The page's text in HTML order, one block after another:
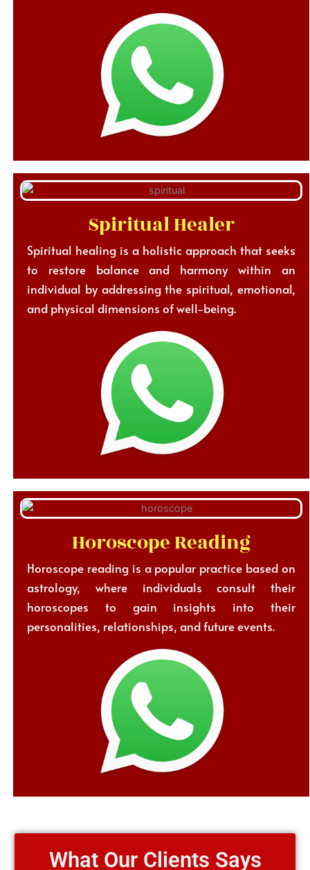
Spiritual Healer
Spiritual healing is a holistic approach that seeks
to restore balance and harmony within an
individual by addressing the spiritual, emotional,
and physical dimensions of well-being.
Horoscope Reading
Horoscope reading is a popular practice based on
astrology, where individuals consult their
horoscopes to gain insights into their
personalities, relationships, and future events.
What Our Clients Says